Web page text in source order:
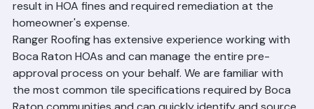
manufacturer specifications. Non-compliance can
result in HOA fines and required remediation at the
homeowner's expense.
Ranger Roofing has extensive experience working with
Boca Raton HOAs and can manage the entire pre-
approval process on your behalf. We are familiar with